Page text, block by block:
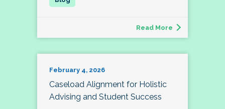
Read More
February 4, 2026
Caseload Alignment for Holistic
Advising and Student Success